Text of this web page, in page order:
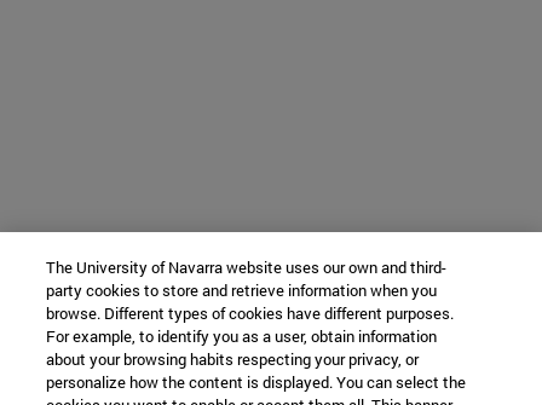
The University of Navarra website uses our own and third-
party cookies to store and retrieve information when you
browse. Different types of cookies have different purposes.
For example, to identify you as a user, obtain information
about your browsing habits respecting your privacy, or
personalize how the content is displayed. You can select the